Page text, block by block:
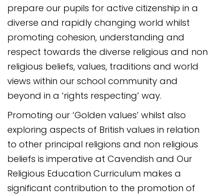
prepare our pupils for active citizenship in a
diverse and rapidly changing world whilst
promoting cohesion, understanding and
respect towards the diverse religious and non
religious beliefs, values, traditions and world
views within our school community and
beyond in a ‘rights respecting’ way.
Promoting our ‘Golden values’ whilst also
exploring aspects of British values in relation
to other principal religions and non religious
beliefs is imperative at Cavendish and Our
Religious Education Curriculum makes a
significant contribution to the promotion of